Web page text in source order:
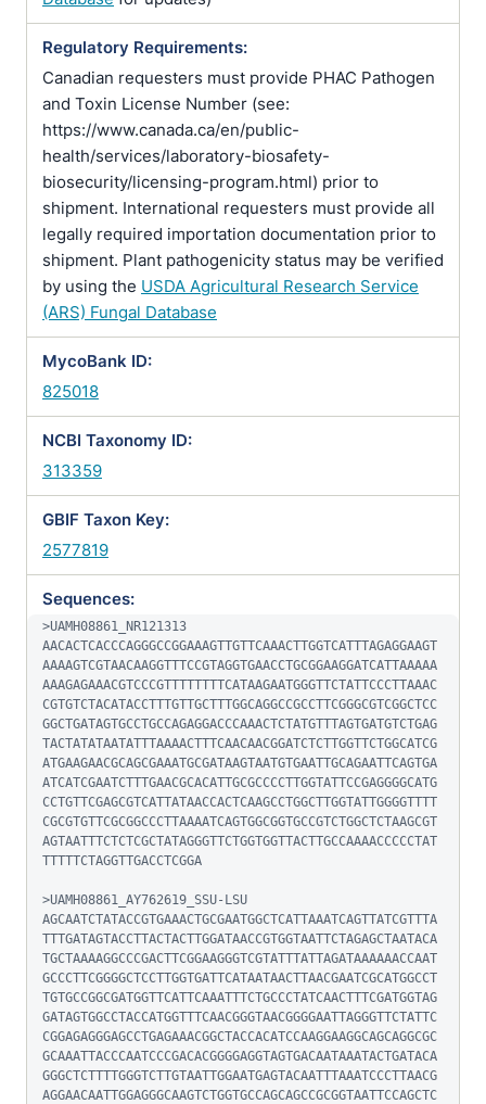
Regulatory Requirements:
Canadian requesters must provide PHAC Pathogen
and Toxin License Number (see:
https://www.canada.ca/en/public-
health/services/laboratory-biosafety-
biosecurity/licensing-program.html) prior to
shipment. International requesters must provide all
legally required importation documentation prior to
shipment. Plant pathogenicity status may be verified
by using the USDA Agricultural Research Service
(ARS) Fungal Database
MycoBank ID:
825018
NCBI Taxonomy ID:
313359
GBIF Taxon Key:
2577819
Sequences:
>UAMH08861_NR121313
AACACTCACCCAGGGCCGGAAAGTTGTTCAAACTTGGTCATTTAGAGGAAGT
AAAAGTCGTAACAAGGTTTCCGTAGGTGAACCTGCGGAAGGATCATTAAAAA
AAAGAGAAACGTCCCGTTTTTTTTCATAAGAATGGGTTCTATTCCCTTAAAC
CGTGTCTACATACCTTTGTTGCTTTGGCAGGCCGCCTTCGGGCGTCGGCTCC
GGCTGATAGTGCCTGCCAGAGGACCCAAACTCTATGTTTAGTGATGTCTGAG
TACTATATAATATTTAAAACTTTCAACAACGGATCTCTTGGTTCTGGCATCG
ATGAAGAACGCAGCGAAATGCGATAAGTAATGTGAATTGCAGAATTCAGTGA
ATCATCGAATCTTTGAACGCACATTGCGCCCCTTGGTATTCCGAGGGGCATG
CCTGTTCGAGCGTCATTATAACCACTCAAGCCTGGCTTGGTATTGGGGTTTT
CGCGTGTTCGCGGCCCTTAAAATCAGTGGCGGTGCCGTCTGGCTCTAAGCGT
AGTAATTTCTCTCGCTATAGGGTTCTGGTGGTTACTTGCCAAAACCCCCTAT
TTTTTCTAGGTTGACCTCGGA
>UAMH08861_AY762619_SSU-LSU
AGCAATCTATACCGTGAAACTGCGAATGGCTCATTAAATCAGTTATCGTTTA
TTTGATAGTACCTTACTACTTGGATAACCGTGGTAATTCTAGAGCTAATACA
TGCTAAAAGGCCCGACTTCGGAAGGGTCGTATTTATTAGATAAAAAACCAAT
GCCCTTCGGGGCTCCTTGGTGATTCATAATAACTTAACGAATCGCATGGCCT
TGTGCCGGCGATGGTTCATTCAAATTTCTGCCCTATCAACTTTCGATGGTAG
GATAGTGGCCTACCATGGTTTCAACGGGTAACGGGGAATTAGGGTTCTATTC
CGGAGAGGGAGCCTGAGAAACGGCTACCACATCCAAGGAAGGCAGCAGGCGC
GCAAATTACCCAATCCCGACACGGGGAGGTAGTGACAATAAATACTGATACA
GGGCTCTTTTGGGTCTTGTAATTGGAATGAGTACAATTTAAATCCCTTAACG
AGGAACAATTGGAGGGCAAGTCTGGTGCCAGCAGCCGCGGTAATTCCAGCTC